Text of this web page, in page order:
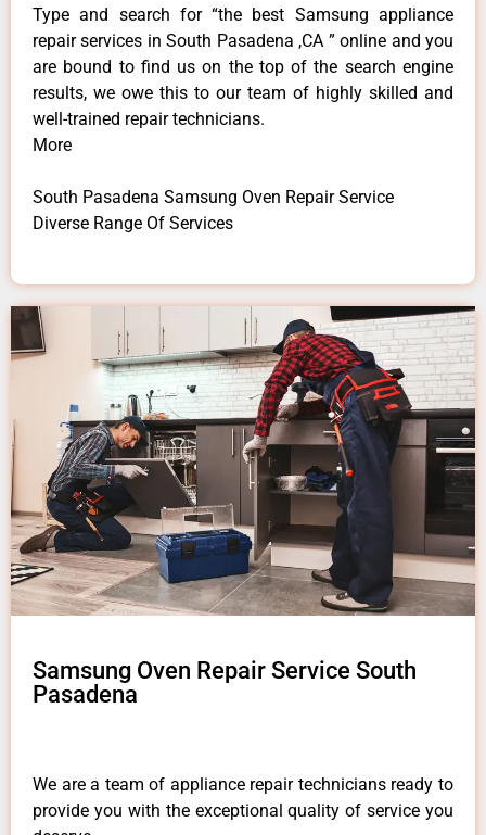
Type and search for “the best Samsung appliance
repair services in South Pasadena ,CA ” online and you
are bound to find us on the top of the search engine
results, we owe this to our team of highly skilled and
well-trained repair technicians.
More
South Pasadena Samsung Oven Repair Service
Diverse Range Of Services
Samsung Oven Repair Service South
Pasadena
We are a team of appliance repair technicians ready to
provide you with the exceptional quality of service you